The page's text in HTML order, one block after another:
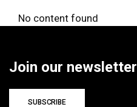
No content found
Join our newsletter
SUBSCRIBE